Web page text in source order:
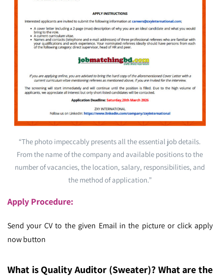
“The photo impeccably presents all the essential job details.
From the name of the company and available positions to the
number of vacancies, the location, salary, responsibilities, and
the method of application.”
Apply Procedure:
Send your CV to the given Email in the picture or click apply
now button
What is Quality Auditor (Sweater)? What are the